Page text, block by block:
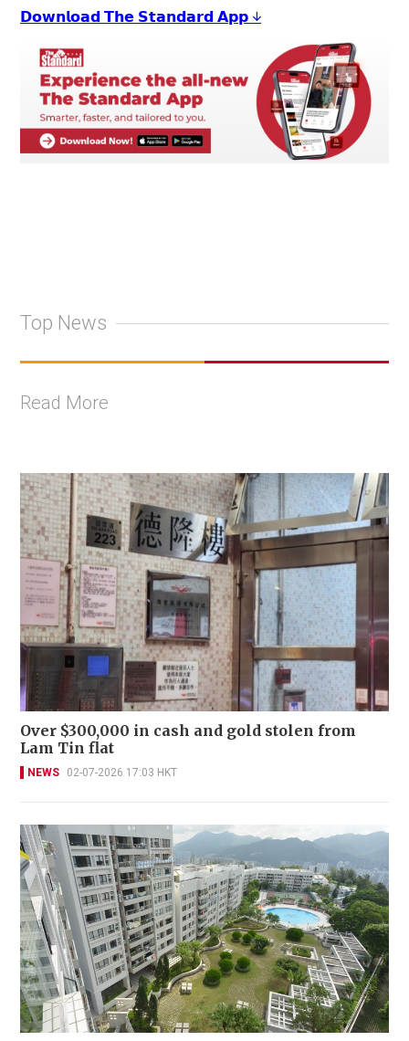
𝗗𝗼𝘄𝗻𝗹𝗼𝗮𝗱 𝗧𝗵𝗲 𝗦𝘁𝗮𝗻𝗱𝗮𝗿𝗱 𝗔𝗽𝗽 ↓
Top News
Read More
Over $300,000 in cash and gold stolen from
Lam Tin flat
NEWS 02-07-2026 17:03 HKT